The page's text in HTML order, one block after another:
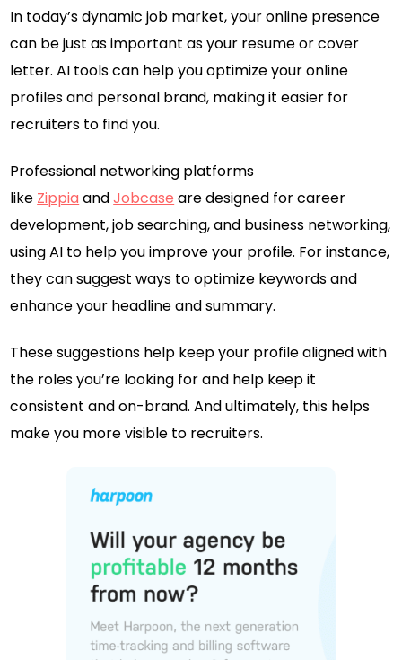
In today’s dynamic job market, your online presence
can be just as important as your resume or cover
letter. AI tools can help you optimize your online
profiles and personal brand, making it easier for
recruiters to find you.
Professional networking platforms
like Zippia andJobcase are designed for career
development, job searching, and business networking,
using AI to help you improve your profile. For instance,
they can suggest ways to optimize keywords and
enhance your headline and summary.
These suggestions help keep your profile aligned with
the roles you’re looking for and help keep it
consistent and on-brand. And ultimately, this helps
make you more visible to recruiters.